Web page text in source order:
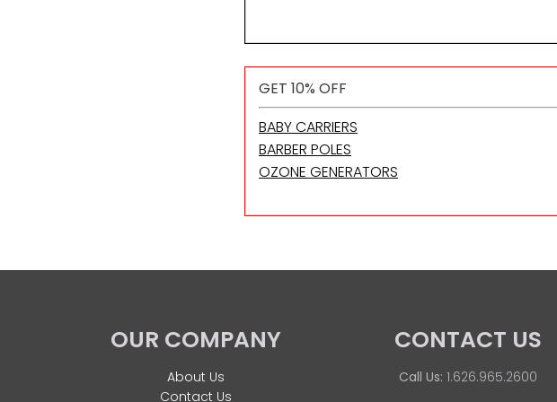
GET 10% OFF
BABY CARRIERS
BARBER POLES
OZONE GENERATORS
OUR COMPANY
About Us
Contact Us
CONTACT US
Call Us: 1.626.965.2600